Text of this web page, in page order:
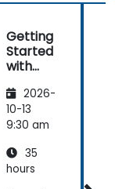
Getting
Started
with
Creator
2026-
10-13
9:30 am
35
hours